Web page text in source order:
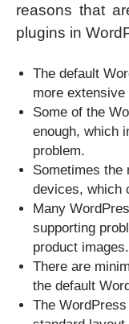
reasons that
plugins in
The default
more extensive
Some of the
enough, which
problem.
Sometimes the
devices, which
Many
supporting
product images.
There are
the default
The